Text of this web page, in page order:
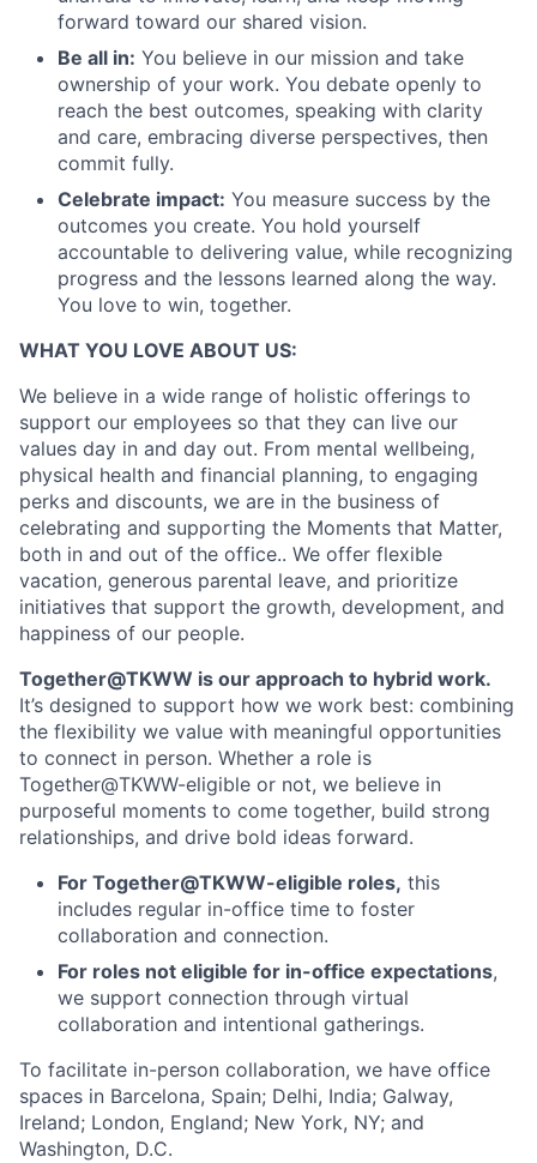
Portfolio
Team
Ideas & Insights
News
forward toward our shared vision.
Be all in: You believe in our mission and take
ownership of your work. You debate openly to
reach the best outcomes, speaking with clarity
and care, embracing diverse perspectives, then
commit fully.
Celebrate impact: You measure success by the
outcomes you create. You hold yourself
accountable to delivering value, while recognizing
progress and the lessons learned along the way.
You love to win, together.
WHAT YOU LOVE ABOUT US:
We believe in a wide range of holistic offerings to
support our employees so that they can live our
values day in and day out. From mental wellbeing,
physical health and financial planning, to engaging
perks and discounts, we are in the business of
celebrating and supporting the Moments that Matter,
both in and out of the office.. We offer flexible
vacation, generous parental leave, and prioritize
initiatives that support the growth, development, and
happiness of our people.
Together@TKWW is our approach to hybrid work.
It’s designed to support how we work best: combining
the flexibility we value with meaningful opportunities
to connect in person. Whether a role is
Together@TKWW-eligible or not, we believe in
purposeful moments to come together, build strong
relationships, and drive bold ideas forward.
For Together@TKWW-eligible roles, this
includes regular in-office time to foster
collaboration and connection.
For roles not eligible for in-office expectations,
we support connection through virtual
collaboration and intentional gatherings.
To facilitate in-person collaboration, we have office
spaces in Barcelona, Spain; Delhi, India; Galway,
Ireland; London, England; New York, NY; and
Washington, D.C.